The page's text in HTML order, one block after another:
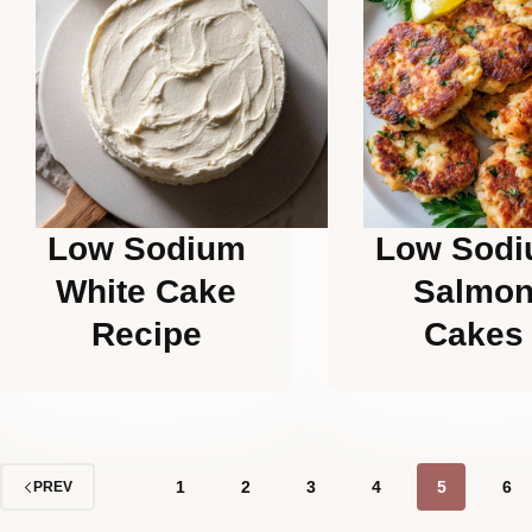
Low Sodium
White Cake
Recipe
Low
Cakes
PREV 1 2 3 4 5 6